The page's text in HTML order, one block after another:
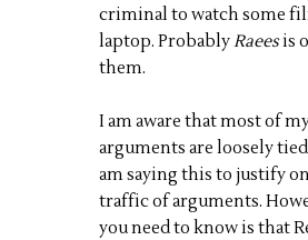
criminal to watch some
laptop. ProbablyRaeesis
them.
I am aware that most of
arguments are loosely
am saying this to justify
traffic of arguments.
you need to know is that